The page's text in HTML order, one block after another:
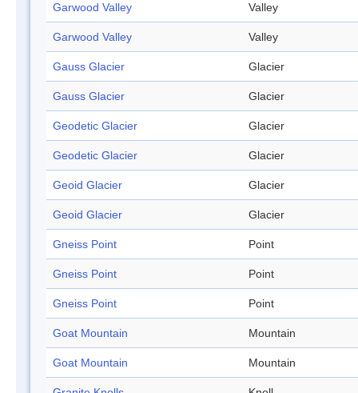
Garwood Valley Valley
Garwood Valley Valley
Gauss Glacier Glacier
Gauss Glacier Glacier
Geodetic Glacier Glacier
Geodetic Glacier Glacier
Geoid Glacier Glacier
Geoid Glacier Glacier
Gneiss Point Point
Gneiss Point Point
Gneiss Point Point
Goat Mountain Mountain
Goat Mountain Mountain